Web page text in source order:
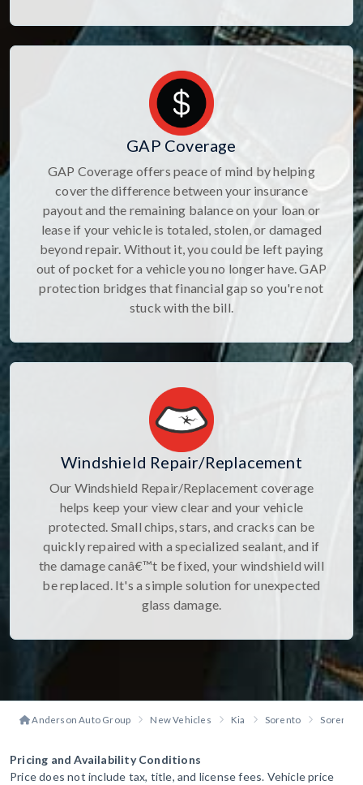
GAP Coverage
GAP Coverage offers peace of mind by helping
cover the difference between your insurance
payout and the remaining balance on your loan or
lease if your vehicle is totaled, stolen, or damaged
beyond repair. Without it, you could be left paying
out of pocket for a vehicle you no longer have. GAP
protection bridges that financial gap so you're not
stuck with the bill.
Windshield Repair/Replacement
Our Windshield Repair/Replacement coverage
helps keep your view clear and your vehicle
protected. Small chips, stars, and cracks can be
quickly repaired with a specialized sealant, and if
the damage canâ€™t be fixed, your windshield will
be replaced. It's a simple solution for unexpected
glass damage.
Anderson Auto Group New Vehicles Kia Sorento Sorento
Pricing and Availability Conditions
Price does not include tax, title, and license fees. Vehicle price